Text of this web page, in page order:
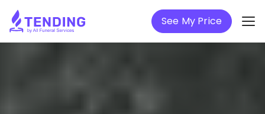
See My Price